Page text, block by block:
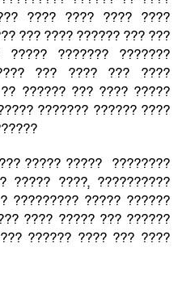
???? ???? ???? ????
??? ???? ?????? ??? ???
??????? ???????
??? ???? ??? ????
?????? ??? ???? ?????
??????? ?????? ????
????? ????? ????????
????? ????, ??????????
????????? ????? ??????
???? ????? ??? ??????
?????? ???? ??? ????